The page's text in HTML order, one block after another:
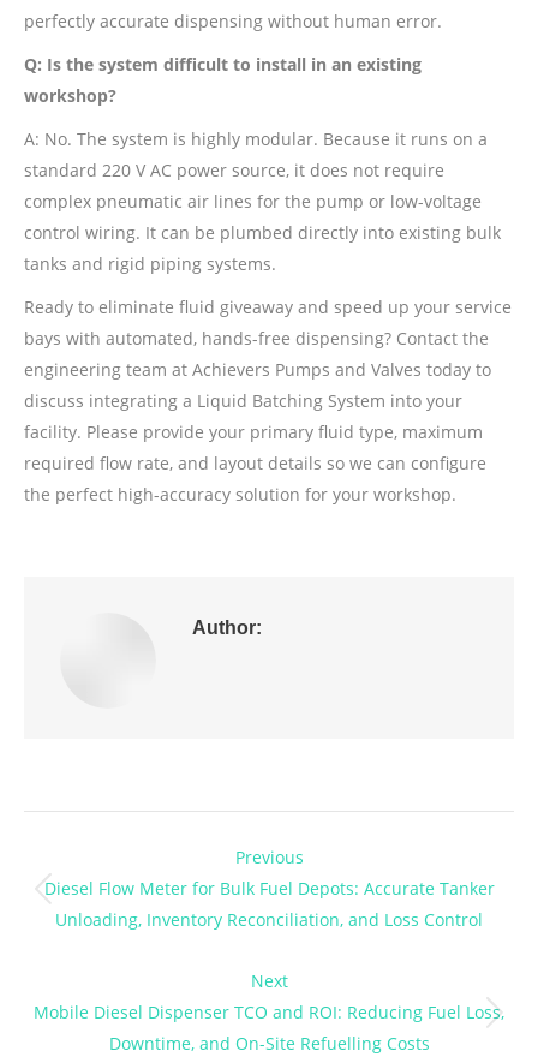
perfectly accurate dispensing without human error.
Q: Is the system difficult to install in an existing
workshop?
A: No. The system is highly modular. Because it runs on a
standard 220 V AC power source, it does not require
complex pneumatic air lines for the pump or low-voltage
control wiring. It can be plumbed directly into existing bulk
tanks and rigid piping systems.
Ready to eliminate fluid giveaway and speed up your service
bays with automated, hands-free dispensing? Contact the
engineering team at Achievers Pumps and Valves today to
discuss integrating a Liquid Batching System into your
facility. Please provide your primary fluid type, maximum
required flow rate, and layout details so we can configure
the perfect high-accuracy solution for your workshop.
Author:
navigation
Previous
Previous
post:
Diesel Flow Meter for Bulk Fuel Depots: Accurate Tanker
Unloading, Inventory Reconciliation, and Loss Control
Next
Next
post:
Mobile Diesel Dispenser TCO and ROI: Reducing Fuel Loss,
Downtime, and On-Site Refuelling Costs